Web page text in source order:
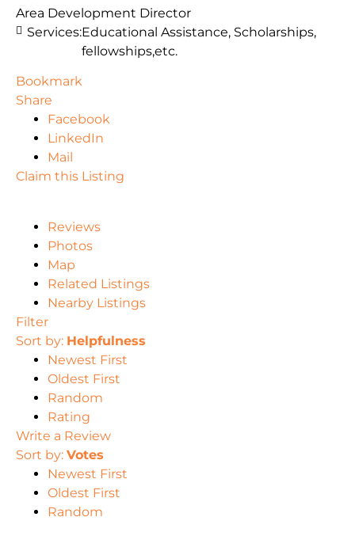
Area Development Director
Services:Educational Assistance, Scholarships,
fellowships,etc.
Bookmark
Share
Facebook
LinkedIn
Mail
Claim this Listing
Reviews
Photos
Map
Related Listings
Nearby Listings
Filter
Sort by: Helpfulness
Newest First
Oldest First
Random
Rating
Write a Review
Sort by: Votes
Newest First
Oldest First
Random